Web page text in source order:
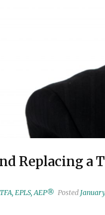
Replacing a
EPLS, AEP® Posted